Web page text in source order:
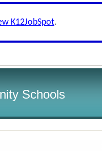
K12JobSpot.
Schools